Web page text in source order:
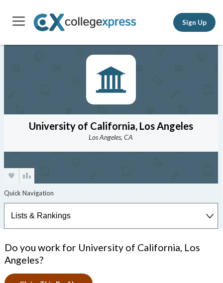
Sign Up
University of California, Los Angeles
Los Angeles, CA
Do you work for University of California, Los
Angeles?